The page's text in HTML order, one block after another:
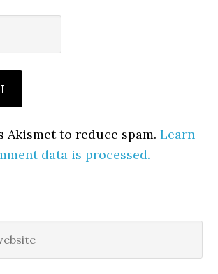
Akismet to reduce spam.Learn
data is processed.